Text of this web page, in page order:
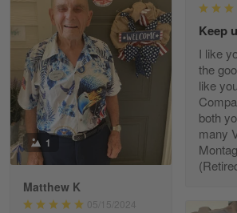
Reply from Gearvet
Read more
Kevin
Apr 29
Replaced erroneous shipment.
Reply from Gearvet
Read more
Keep
I like
the
like
both
many
1
Matthew K
05/15/2024